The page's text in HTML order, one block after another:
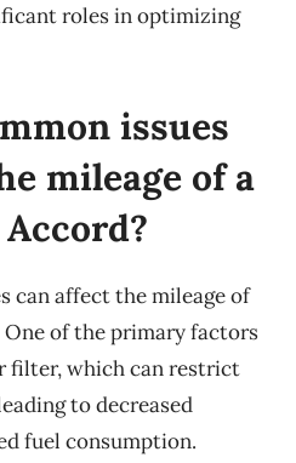
roles in optimizing
issues
mileage of a
can affect the mileage of
of the primary factors
filter, which can restrict
to decreased
fuel consumption.